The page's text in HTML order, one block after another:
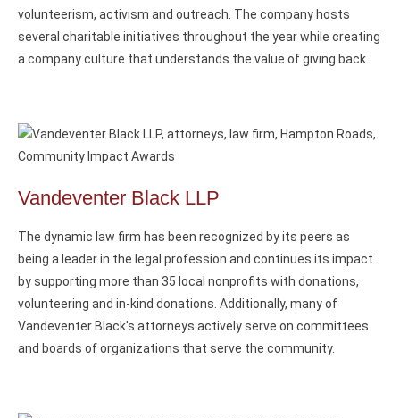
volunteerism, activism and outreach. The company hosts
several charitable initiatives throughout the year while creating
a company culture that understands the value of giving back.
Vandeventer Black LLP
The dynamic law firm has been recognized by its peers as
being a leader in the legal profession and continues its impact
by supporting more than 35 local nonprofits with donations,
volunteering and in-kind donations. Additionally, many of
Vandeventer Black's attorneys actively serve on committees
and boards of organizations that serve the community.